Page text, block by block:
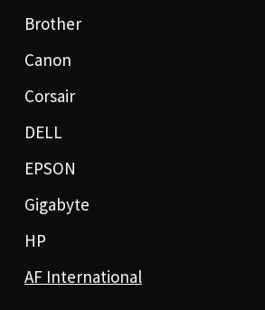
Brother
Canon
Corsair
DELL
EPSON
Gigabyte
HP
AF International